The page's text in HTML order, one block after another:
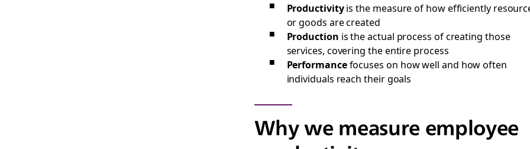
Productivityis the measure of how efficiently
or goods are created
Production is the actual process of creating those
services, covering the entire process
Performancefocuses on how well and how often
individuals reach their goals
Why we measure employee